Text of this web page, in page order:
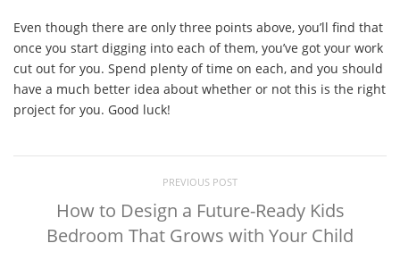
Even though there are only three points above, you’ll find that
once you start digging into each of them, you’ve got your work
cut out for you. Spend plenty of time on each, and you should
have a much better idea about whether or not this is the right
project for you. Good luck!
PREVIOUS POST
How to Design a Future-Ready Kids
Bedroom That Grows with Your Child